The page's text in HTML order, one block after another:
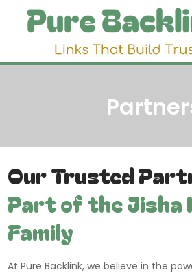
Our Trusted
Part of the Jisha
Family
At Pure Backlink, we believe in the